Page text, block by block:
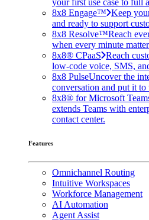
8x8 Engage™ Keep
and ready to support
8x8 Resolve™Reach
when every minute
8x8® CPaaS Reach
low-code voice, SMS,
8x8 PulseUncover the
conversation and put it
8x8® for Microsoft
extends Teams with
contact center.
Features
Omnichannel Routing
Intuitive Workspaces
Workforce Management
AI Automation
Agent Assist